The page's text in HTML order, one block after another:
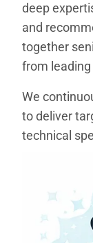
deep
and
together
from
We
to deliver
technical